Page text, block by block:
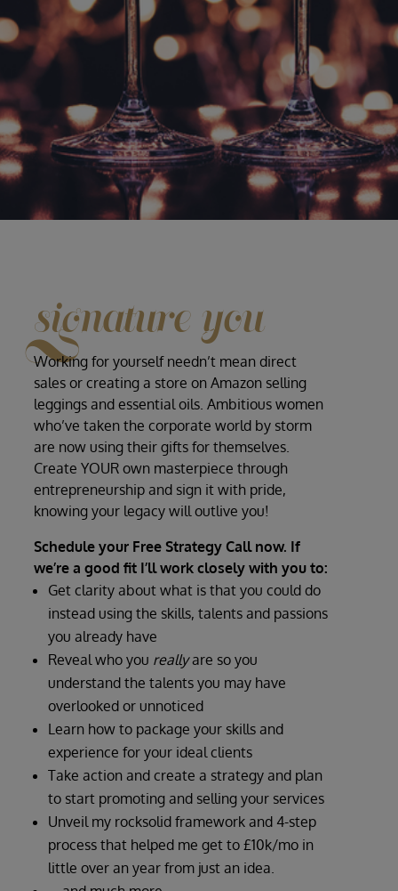
signature you
Working for yourself needn’t mean direct
sales or creating a store on Amazon selling
leggings and essential oils. Ambitious women
who’ve taken the corporate world by storm
are now using their gifts for themselves.
Create YOUR own masterpiece through
entrepreneurship and sign it with pride,
knowing your legacy will outlive you!
Schedule your Free Strategy Call now. If
we’re a good fit I’ll work closely with you to:
Get clarity about what is that you could do
instead using the skills, talents and passions
you already have
Reveal who you reallyare so you
understand the talents you may have
overlooked or unnoticed
Learn how to package your skills and
experience for your ideal clients
Take action and create a strategy and plan
to start promoting and selling your services
Unveil my rocksolid framework and 4-step
process that helped me get to £10k/mo in
little over an year from just an idea.